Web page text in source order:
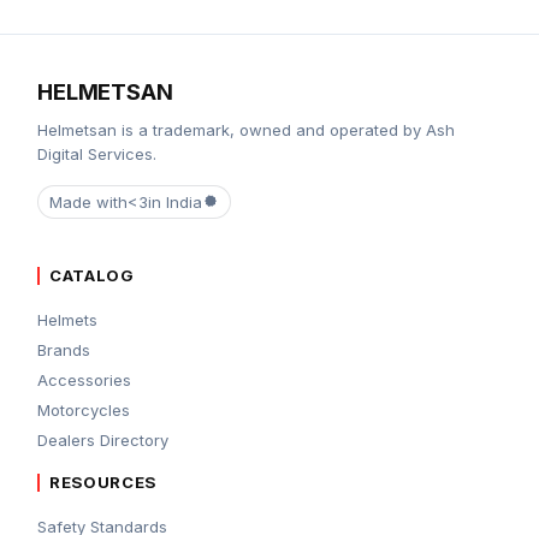
HELMETSAN
Helmetsan is a trademark, owned and operated by Ash
Digital Services.
Made with<3in India
CATALOG
Helmets
Brands
Accessories
Motorcycles
Dealers Directory
RESOURCES
Safety Standards